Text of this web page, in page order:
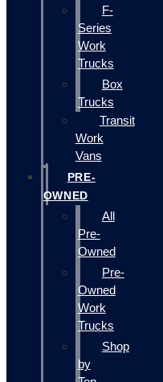
F-
Series
Work
Trucks
Box
Trucks
Transit
Work
Vans
PRE-
OWNED
All
Pre-
Owned
Pre-
Owned
Work
Trucks
Shop
by